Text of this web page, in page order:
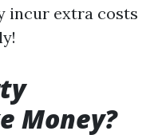
incur extra costs
Money?